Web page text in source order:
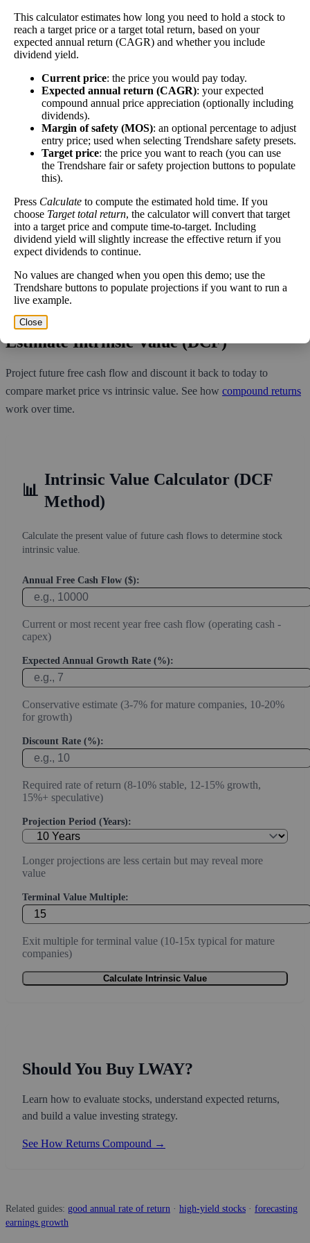
much the company's free cash flow varies from its
historical trend, on average. While it's always nice to
make more money than you expected, a company with
company with wild swings in its free cash flow
warrants further research.
In general, the lower this number, the better.
Free
Jitter
Why does that matter? They've made a bet that price will decrease
from where they bought it. Maybe there are financial problems, or
maybe there's a value play.
As of the latest analysis, there are 336,867 shares shorted. With
7,744,402 shares available for purchase and an average trading
volume over the past 10 trading days of 147,650, it would take at
Estimate Intrinsic Value (DCF)
Project future free cash flow and discount it back to today to
compare market price vs intrinsic value. See how compound returns
work over time.
📊
Intrinsic Value Calculator (DCF
Method)
Calculate the present value of future cash flows to determine stock
intrinsic value.
Annual Free Cash Flow ($):
Current or most recent year free cash flow (operating cash -
capex)
Expected Annual Growth Rate (%):
Conservative estimate (3-7% for mature companies, 10-20%
for growth)
Discount Rate (%):
Required rate of return (8-10% stable, 12-15% growth,
15%+ speculative)
Projection Period (Years):
Longer projections are less certain but may reveal more
value
Terminal Value Multiple:
Exit multiple for terminal value (10-15x typical for mature
companies)
Calculate Intrinsic Value
Should You Buy LWAY?
Learn how to evaluate stocks, understand expected returns,
and build a value investing strategy.
See How Returns Compound →
Related guides: good annual rate of return · high-yield stocks · forecasting
earnings growth
This calculator estimates how long you need to hold a stock to
reach a target price or a target total return, based on your
expected annual return (CAGR) and whether you include
dividend yield.
Current price: the price you would pay today.
Expected annual return (CAGR): your expected
compound annual price appreciation (optionally including
dividends).
Margin of safety (MOS): an optional percentage to adjust
entry price; used when selecting Trendshare safety presets.
Target price: the price you want to reach (you can use
the Trendshare fair or safety projection buttons to populate
this).
Press Calculate to compute the estimated hold time. If you
choose Target total return, the calculator will convert that target
into a target price and compute time-to-target. Including
dividend yield will slightly increase the effective return if you
expect dividends to continue.
No values are changed when you open this demo; use the
Trendshare buttons to populate projections if you want to run a
live example.
Close